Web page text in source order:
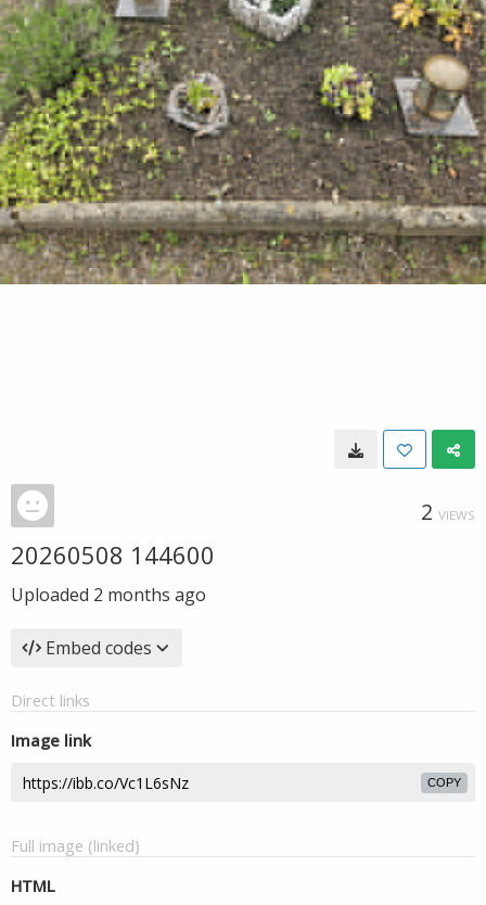
2 VIEWS
20260508 144600
Uploaded 2 months ago
Embed codes
Direct links
Image link
COPY
Full image (linked)
HTML